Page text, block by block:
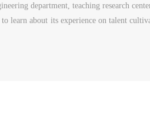
department, teaching research
learn about its experience on talent